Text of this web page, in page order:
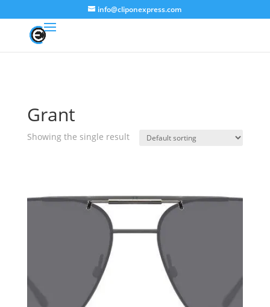
info@cliponexpress.com
Grant
Showing the single result